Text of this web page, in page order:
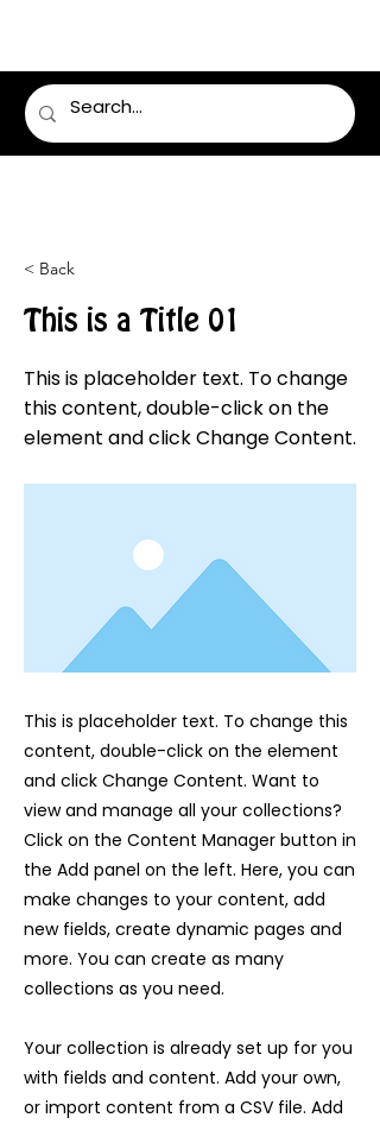
< Back
This is a Title 01
This is placeholder text. To change
this content, double-click on the
element and click Change Content.
This is placeholder text. To change this
content, double-click on the element
and click Change Content. Want to
view and manage all your collections?
Click on the Content Manager button in
the Add panel on the left. Here, you can
make changes to your content, add
new fields, create dynamic pages and
more. You can create as many
collections as you need.
Your collection is already set up for you
with fields and content. Add your own,
or import content from a CSV file. Add